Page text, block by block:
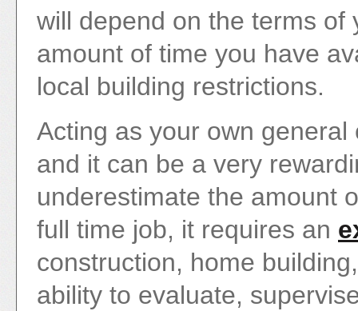
will depend on the terms of
amount of time you have
local building restrictions.
Acting as your own
and it can be a very
underestimate the amount
full time job, it requires an
construction, home
ability to evaluate,